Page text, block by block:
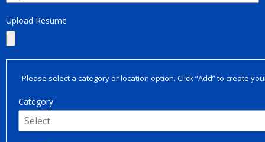
Upload Resume
Please select a category or location option. Click “Add” to create
Category